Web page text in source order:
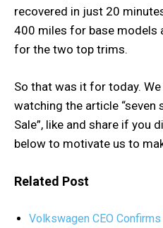
recovered in just 20
400 miles for base models
for the two top trims.
So that was it for today.
watching the article “seven
Sale”, like and share if you
below to motivate us to
Related Post
Volkswagen CEO